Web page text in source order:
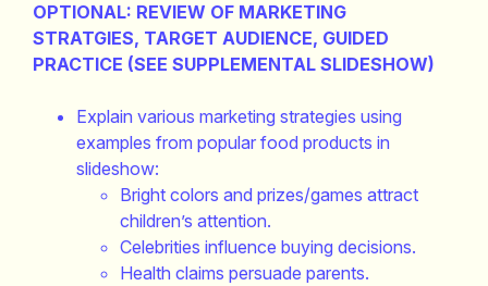
OPTIONAL: REVIEW OF MARKETING
STRATGIES, TARGET AUDIENCE, GUIDED
PRACTICE (SEE SUPPLEMENTAL SLIDESHOW)
Explain various marketing strategies using
examples from popular food products in
slideshow:
Bright colors and prizes/games attract
children’s attention.
Celebrities influence buying decisions.
Health claims persuade parents.